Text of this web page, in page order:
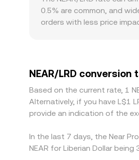
0.5% are common, and
orders with less price
where NEAR is cheaper
and compliance checks
NEAR/LRD conversion
Based on the current rate, 1
Alternatively, if you have L$1
provide an indication of the
In the last 7 days, the Near
NEAR for Liberian Dollar